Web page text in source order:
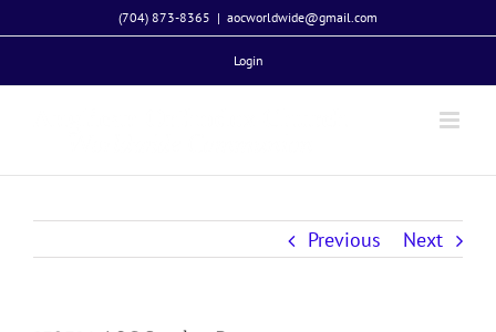
to
(704) 873-8365 | aocworldwide@gmail.com
Login
Previous Next